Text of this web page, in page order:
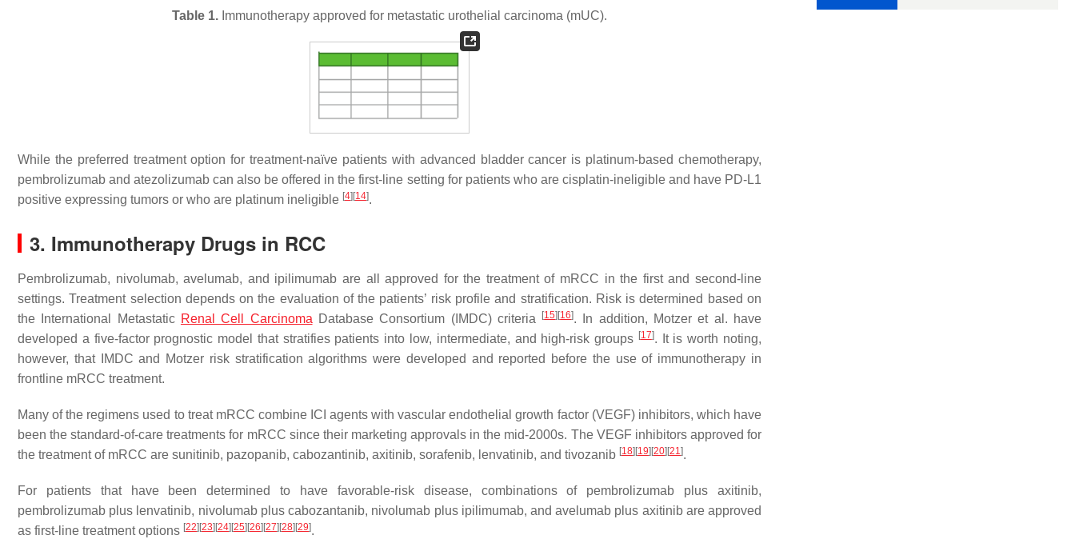
Table 1. Immunotherapy approved for metastatic urothelial carcinoma (mUC).
While the preferred treatment option for treatment-naïve patients with advanced bladder cancer is platinum-based chemotherapy,
pembrolizumab and atezolizumab can also be offered in the first-line setting for patients who are cisplatin-ineligible and have PD-L1
positive expressing tumors or who are platinum ineligible [4] [14].
3. Immunotherapy Drugs in RCC
Pembrolizumab, nivolumab, avelumab, and ipilimumab are all approved for the treatment of mRCC in the first and second-line
settings. Treatment selection depends on the evaluation of the patients’ risk profile and stratification. Risk is determined based on
the International Metastatic Renal Cell Carcinoma Database Consortium (IMDC) criteria [15] [16]. In addition, Motzer et al. have
developed a five-factor prognostic model that stratifies patients into low, intermediate, and high-risk groups [17]. It is worth noting,
however, that IMDC and Motzer risk stratification algorithms were developed and reported before the use of immunotherapy in
frontline mRCC treatment.
Many of the regimens used to treat mRCC combine ICI agents with vascular endothelial growth factor (VEGF) inhibitors, which have
been the standard-of-care treatments for mRCC since their marketing approvals in the mid-2000s. The VEGF inhibitors approved for
the treatment of mRCC are sunitinib, pazopanib, cabozantinib, axitinib, sorafenib, lenvatinib, and tivozanib [18] [19] [20] [21].
For patients that have been determined to have favorable-risk disease, combinations of pembrolizumab plus axitinib,
pembrolizumab plus lenvatinib, nivolumab plus cabozantanib, nivolumab plus ipilimumab, and avelumab plus axitinib are approved
as first-line treatment options [22] [23] [24] [25] [26] [27] [28] [29].